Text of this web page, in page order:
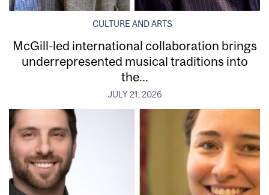
CULTURE AND ARTS
McGill-led international collaboration brings
underrepresented musical traditions into
the...
JULY 21, 2026